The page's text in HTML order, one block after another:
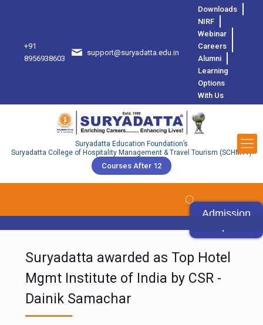
+91
8956938603
support@suryadatta.edu.in
Downloads
NIRF
Webinar
Careers
Alumni
Learning
Options
With Us
Suryadatta Education Foundation’s
Suryadatta College of Hospitality Management & Travel Tourism (SCHMTT)
Courses After 12
Admission
Suryadatta awarded as Top Hotel
Mgmt Institute of India by CSR -
Dainik Samachar